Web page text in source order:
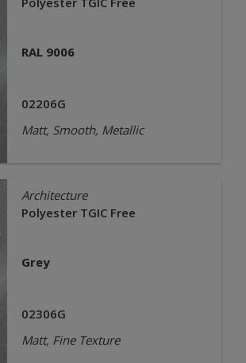
RAL 9006
02206G
Matt, Smooth, Metallic
Architecture
Polyester TGIC Free
Grey
02306G
Matt, Fine Texture